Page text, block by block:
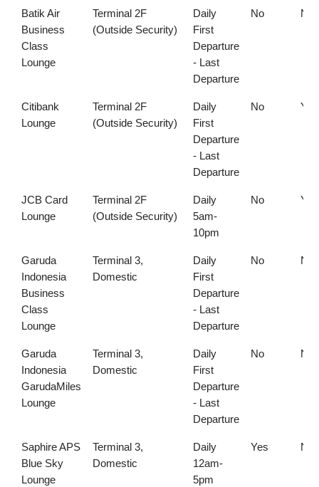
Batik Air
Business
Class
Lounge
Terminal 2F
(Outside Security)
Daily
First
Departure
- Last
Departure
No No
Citibank
Lounge
Terminal 2F
(Outside Security)
Daily
First
Departure
- Last
Departure
No Yes
JCB Card
Lounge
Terminal 2F
(Outside Security)
Daily
5am-
10pm
No Yes
Garuda
Indonesia
Business
Class
Lounge
Terminal 3,
Domestic
Daily
First
Departure
- Last
Departure
No No
Garuda
Indonesia
GarudaMiles
Lounge
Terminal 3,
Domestic
Daily
First
Departure
- Last
Departure
No No
Saphire APS
Blue Sky
Lounge
Terminal 3,
Domestic
Daily
12am-
5pm
Yes No